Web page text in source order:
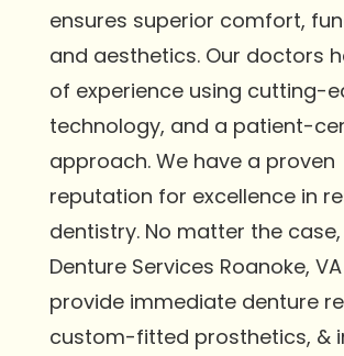
ensures superior comfort,
and aesthetics. Our doctors
of experience using cutting-
technology, and a patient-
approach. We have a proven
reputation for excellence in
dentistry. No matter the
Denture Services Roanoke,
provide immediate denture
custom-fitted prosthetics, &